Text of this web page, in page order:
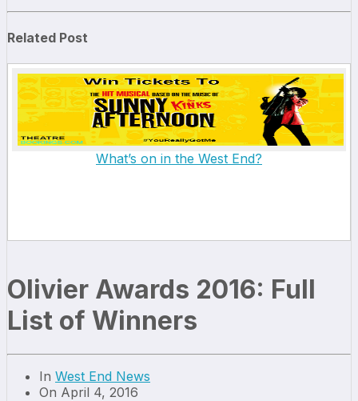
Related Post
What’s on in the West End?
Olivier Awards 2016: Full
List of Winners
In West End News
On April 4, 2016